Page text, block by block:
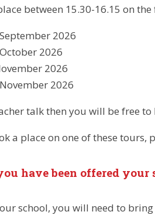
between 15.30-16.15 on
2026
2026
2026
2026
talk then you will be free
a place on one of these
have been offered your
school, you will need to